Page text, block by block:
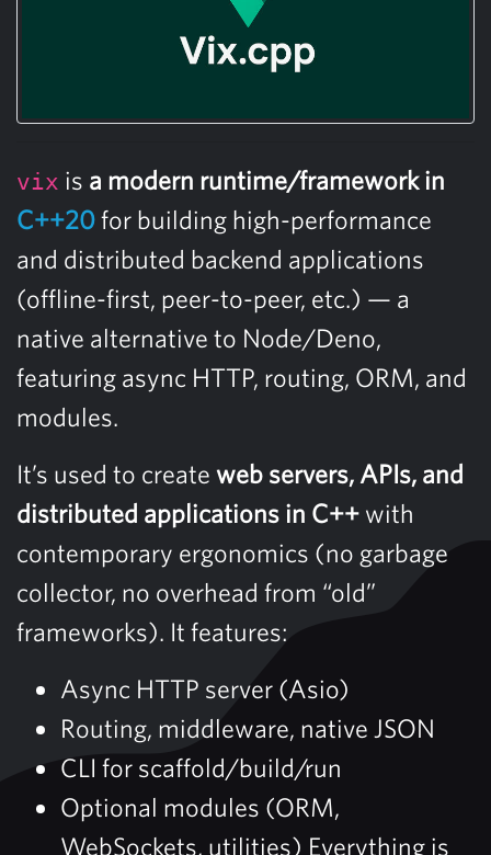
vix is a modern runtime/framework in
C++20for building high-performance
and distributed backend applications
(offline-first, peer-to-peer, etc.) — a
native alternative to Node/Deno,
featuring async HTTP, routing, ORM, and
modules.
It’s used to create web servers, APIs, and
distributed applications in C++ with
contemporary ergonomics (no garbage
collector, no overhead from “old”
frameworks). It features:
Async HTTP server (Asio)
Routing, middleware, native JSON
CLI for scaffold/build/run
Optional modules (ORM,
WebSockets, utilities) Everything is